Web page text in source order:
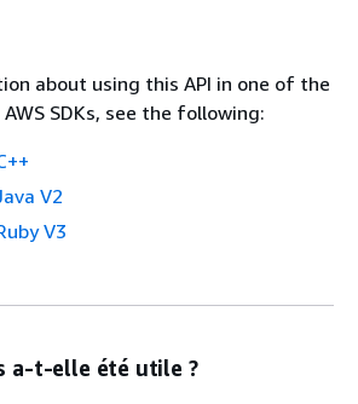
about using this API in one of the
SDKs, see the following:
V2
V3
a-t-elle été utile ?